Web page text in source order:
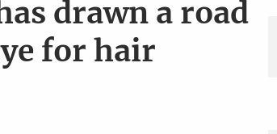
drawn a road
for hair